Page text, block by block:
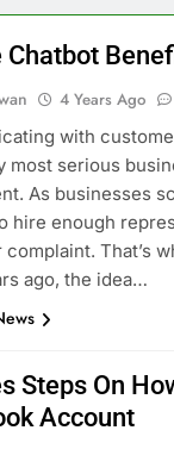
Chatbot
4 Years Ago
with
most serious
As businesses
hire enough
complaint. That’s
ago, the idea…
Steps On
Account